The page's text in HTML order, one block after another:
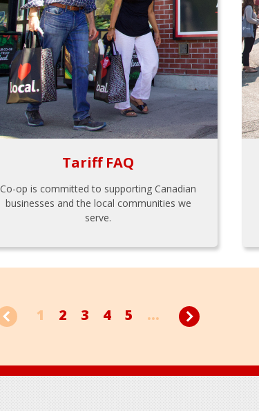
Tariff FAQ
Co-op is committed to supporting Canadian
businesses and the local communities we
serve.
1 2 3 4 5 ...